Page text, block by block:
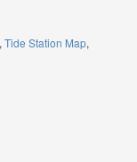
Tide Station Map